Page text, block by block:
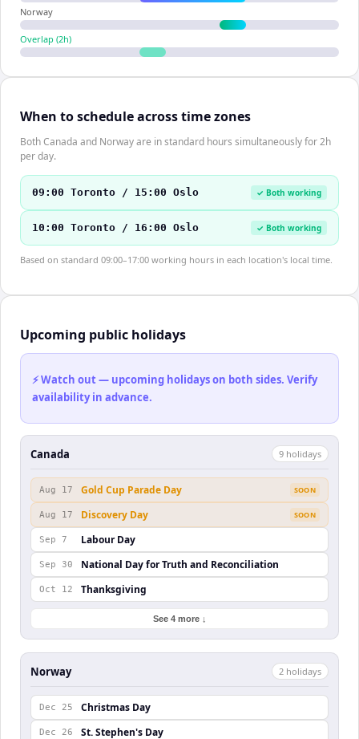
Norway
Overlap (2h)
When to schedule across time zones
Both Canada and Norway are in standard hours simultaneously for 2h
per day.
09:00 Toronto / 15:00 Oslo ✓ Both working
10:00 Toronto / 16:00 Oslo ✓ Both working
Based on standard 09:00–17:00 working hours in each location's local time.
Upcoming public holidays
⚡ Watch out — upcoming holidays on both sides. Verify
availability in advance.
Canada 9 holidays
Aug 17 Gold Cup Parade Day SOON
Aug 17 Discovery Day SOON
Sep 7 Labour Day
Sep 30 National Day for Truth and Reconciliation
Oct 12 Thanksgiving
See 4 more ↓
Norway 2 holidays
Dec 25 Christmas Day
Dec 26 St. Stephen's Day